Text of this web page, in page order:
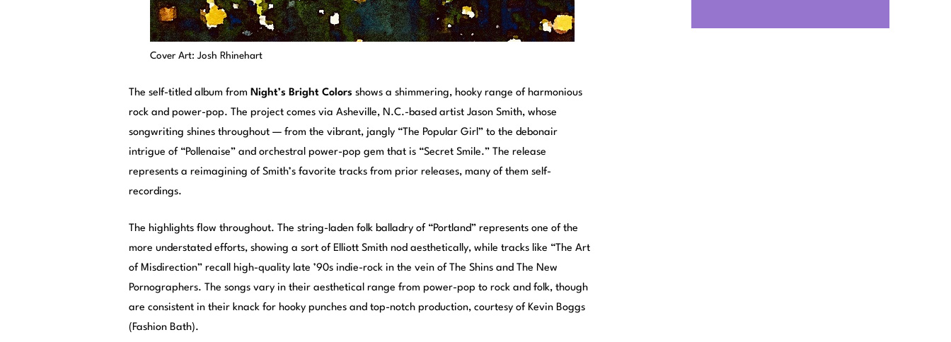
Cover Art: Josh Rhinehart
The self-titled album from Night’s Bright Colors shows a shimmering, hooky range of harmonious
rock and power-pop. The project comes via Asheville, N.C.-based artist Jason Smith, whose
songwriting shines throughout — from the vibrant, jangly “The Popular Girl” to the debonair
intrigue of “Pollenaise” and orchestral power-pop gem that is “Secret Smile.” The release
represents a reimagining of Smith’s favorite tracks from prior releases, many of them self-
recordings.
The highlights flow throughout. The string-laden folk balladry of “Portland” represents one of the
more understated efforts, showing a sort of Elliott Smith nod aesthetically, while tracks like “The Art
of Misdirection” recall high-quality late ’90s indie-rock in the vein of The Shins and The New
Pornographers. The songs vary in their aesthetical range from power-pop to rock and folk, though
are consistent in their knack for hooky punches and top-notch production, courtesy of Kevin Boggs
(Fashion Bath).